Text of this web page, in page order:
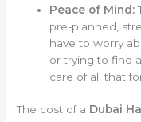
Peace of Mind:
pre-planned,
have to worry
or trying to find
care of all that
The cost of a Dubai